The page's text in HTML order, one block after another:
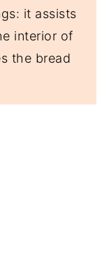
it assists
interior of
the bread